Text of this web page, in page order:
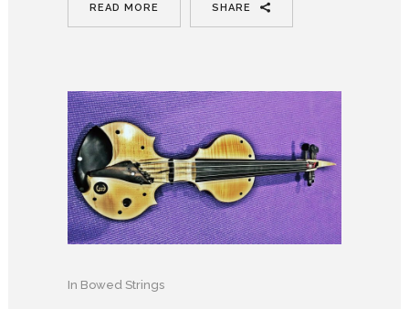
READ MORE SHARE
In Bowed Strings